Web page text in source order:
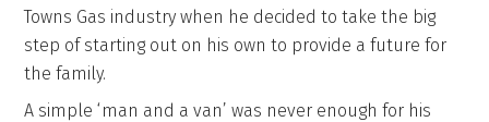
Towns Gas industry when he decided to take the big
step of starting out on his own to provide a future for
the family.
A simple ‘man and a van’ was never enough for his